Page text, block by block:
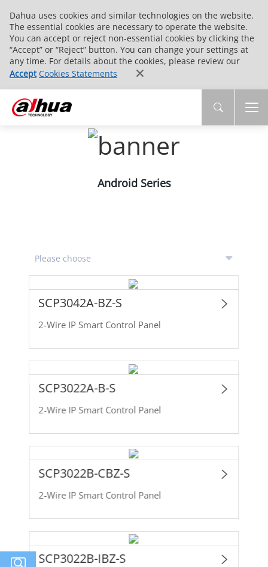
Dahua uses cookies and similar technologies on the website.
The essential cookies are necessary to operate the website.
You can accept or reject non-essential cookies by clicking the
“Accept” or “Reject” button. You can change your settings at
any time. For details about the cookies, please review our
Accept Cookies Statements
Android Series
SCP3042A-BZ-S
2-Wire IP Smart Control Panel
SCP3022A-B-S
2-Wire IP Smart Control Panel
SCP3022B-CBZ-S
2-Wire IP Smart Control Panel
SCP3022B-IBZ-S